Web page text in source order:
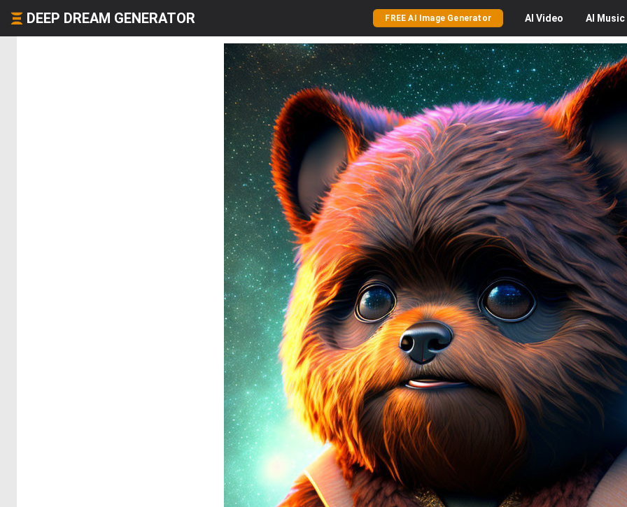
DEEP DREAM GENERATOR FREE AI Image Generator AI Video AI Music